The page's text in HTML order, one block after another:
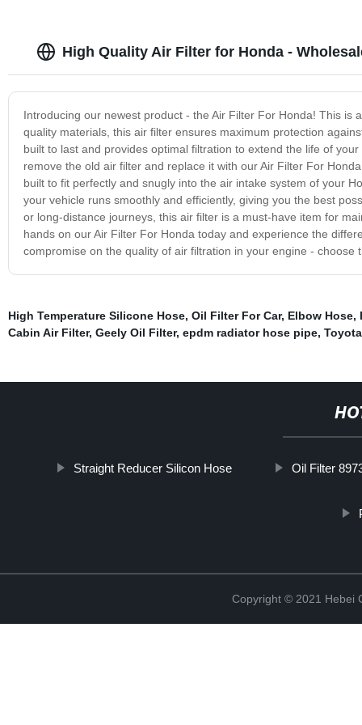
High Quality Air Filter for Honda -
Introducing our newest product - the Air Filter For Honda! This
quality materials, this air filter ensures maximum protection
built to last and provides optimal filtration to extend the life of
remove the old air filter and replace it with our Air Filter For
built to fit perfectly and snugly into the air intake system of your
your vehicle runs smoothly and efficiently, giving you the best
or long-distance journeys, this air filter is a must-have item for
hands on our Air Filter For Honda today and experience the
compromise on the quality of air filtration in your engine -
High Temperature Silicone Hose, Oil Filter For Car, Elbow Hose,
Cabin Air Filter, Geely Oil Filter, epdm radiator hose pipe,
Straight Reducer Silicon Hose Oil Filter
Copyright © 2021 Hebei